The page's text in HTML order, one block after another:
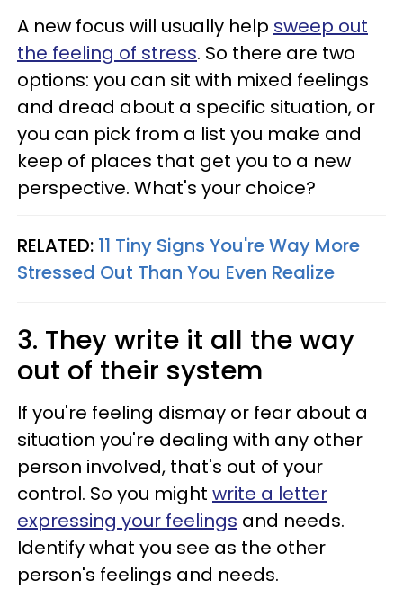
A new focus will usually help sweep out
the feeling of stress. So there are two
options: you can sit with mixed feelings
and dread about a specific situation, or
you can pick from a list you make and
keep of places that get you to a new
perspective. What's your choice?
RELATED: 11 Tiny Signs You're Way More
Stressed Out Than You Even Realize
3. They write it all the way
out of their system
If you're feeling dismay or fear about a
situation you're dealing with any other
person involved, that's out of your
control. So you might write a letter
expressing your feelings and needs.
Identify what you see as the other
person's feelings and needs.